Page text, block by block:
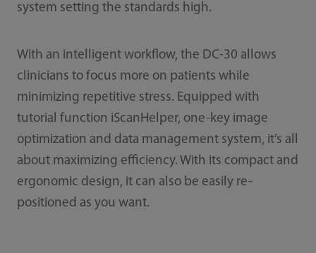
system setting the standards high.
With an intelligent workflow, the DC-30 allows
clinicians to focus more on patients while
minimizing repetitive stress. Equipped with
tutorial function iScanHelper, one-key image
optimization and data management system, it’s all
about maximizing efficiency. With its compact and
ergonomic design, it can also be easily re-
positioned as you want.